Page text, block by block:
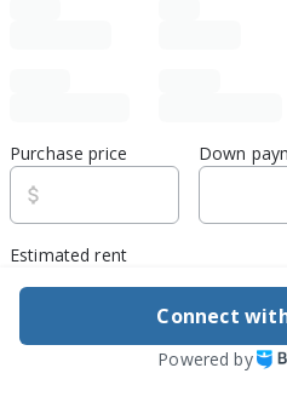
Purchase price Down
Estimated rent
Edit
Connect
Powered by